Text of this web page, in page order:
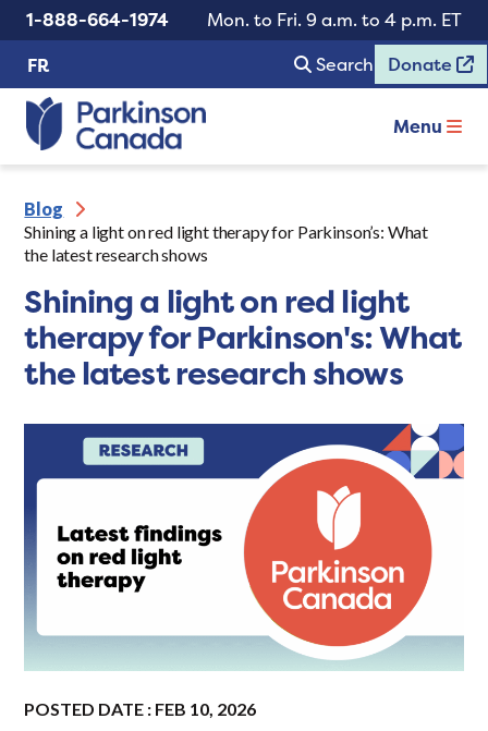
1-888-664-1974
Mon. to Fri. 9 a.m. to 4 p.m. ET
FR
Search Donate
Menu
Blog
Shining a light on red light therapy for Parkinson’s: What
the latest research shows
Shining a light on red light
therapy for Parkinson's: What
the latest research shows
POSTED DATE : FEB 10, 2026